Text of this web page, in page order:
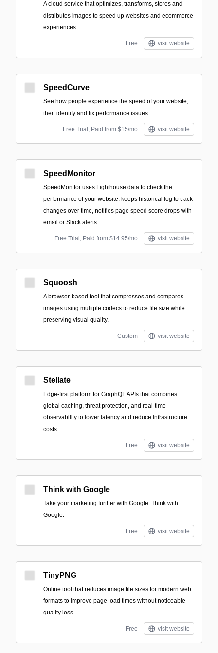
A cloud service that optimizes, transforms, stores and
distributes images to speed up websites and ecommerce
experiences.
Free visit website
SpeedCurve
See how people experience the speed of your website,
then identify and fix performance issues.
Free Trial; Paid from $15/mo visit website
SpeedMonitor
SpeedMonitor uses Lighthouse data to check the
performance of your website. keeps historical log to track
changes over time, notifies page speed score drops with
email or Slack alerts.
Free Trial; Paid from $14.95/mo visit website
Squoosh
A browser-based tool that compresses and compares
images using multiple codecs to reduce file size while
preserving visual quality.
Custom visit website
Stellate
Edge-first platform for GraphQL APIs that combines
global caching, threat protection, and real-time
observability to lower latency and reduce infrastructure
costs.
Free visit website
Think with Google
Take your marketing further with Google. Think with
Google.
Free visit website
TinyPNG
Online tool that reduces image file sizes for modern web
formats to improve page load times without noticeable
quality loss.
Free visit website